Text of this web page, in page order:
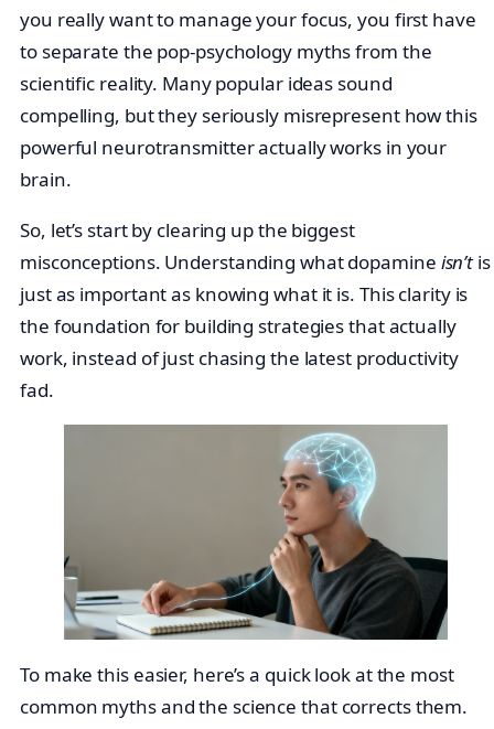
you really want to manage your focus, you first have
to separate the pop-psychology myths from the
scientific reality. Many popular ideas sound
compelling, but they seriously misrepresent how this
powerful neurotransmitter actually works in your
brain.
So, let’s start by clearing up the biggest
misconceptions. Understanding what dopamine isn’t is
just as important as knowing what it is. This clarity is
the foundation for building strategies that actually
work, instead of just chasing the latest productivity
fad.
To make this easier, here’s a quick look at the most
common myths and the science that corrects them.